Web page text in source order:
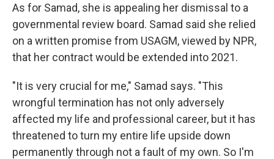
As for Samad, she is appealing her dismissal to a
governmental review board. Samad said she relied
on a written promise from USAGM, viewed by NPR,
that her contract would be extended into 2021.
"It is very crucial for me," Samad says. "This
wrongful termination has not only adversely
affected my life and professional career, but it has
threatened to turn my entire life upside down
permanently through not a fault of my own. So I'm